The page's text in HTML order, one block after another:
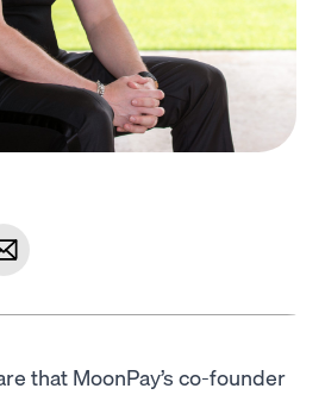
that MoonPay’s co-founder